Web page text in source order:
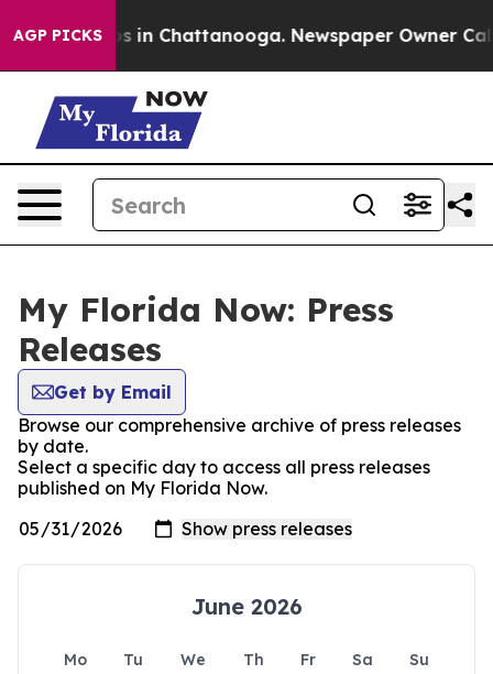
AGP PICKS
Chaos in Chattanooga. Newspaper Owner Calls
My Florida Now: Press
Releases
Get by Email
Browse our comprehensive archive of press releases
by date.
Select a specific day to access all press releases
published on My Florida Now.
June 2026
Mo Tu We Th Fr Sa
Su